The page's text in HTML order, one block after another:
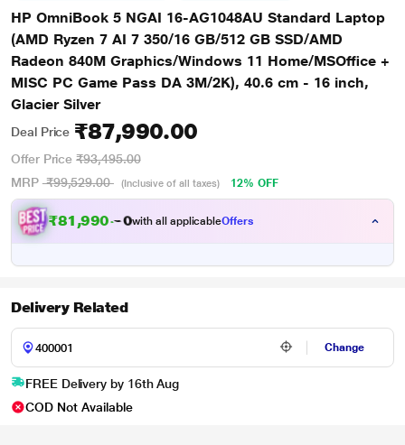
HP OmniBook 5 NGAI 16-AG1048AU Standard Laptop
(AMD Ryzen 7 AI 7 350/16 GB/512 GB SSD/AMD
Radeon 840M Graphics/Windows 11 Home/MSOffice +
MISC PC Game Pass DA 3M/2K), 40.6 cm - 16 inch,
Glacier Silver
Deal Price ₹87,990.00
Offer Price ₹93,495.00
MRP ₹99,529.00 (Inclusive of all taxes) 12% OFF
₹81 ,990.0 with all applicableOffers
Delivery Related
Change
FREE Delivery by 16th Aug
COD Not Available